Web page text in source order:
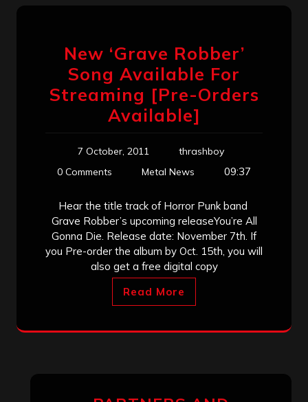
New ‘Grave Robber’
Song Available For
Streaming [Pre-Orders
Available]
7 October, 2011
thrashboy
0 Comments
Metal News 09:37
Hear the title track of Horror Punk band
Grave Robber’s upcoming releaseYou’re All
Gonna Die. Release date: November 7th. If
you Pre-order the album by Oct. 15th, you will
also get a free digital copy
Read More